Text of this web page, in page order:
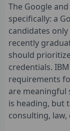
The Google
specifically: a
candidates
recently
should
credentials.
requirements
are meaningful
is heading, but
consulting,